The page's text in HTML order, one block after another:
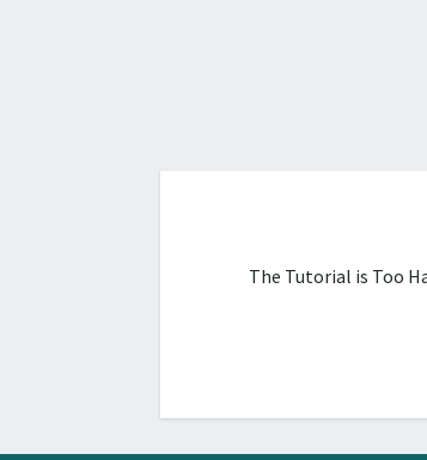
The Tutorial is Too